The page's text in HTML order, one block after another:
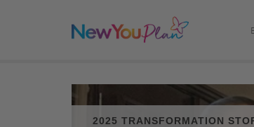
2025 TRANSFORMATION